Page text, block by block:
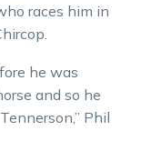
races him in
he was
and so he
Phil